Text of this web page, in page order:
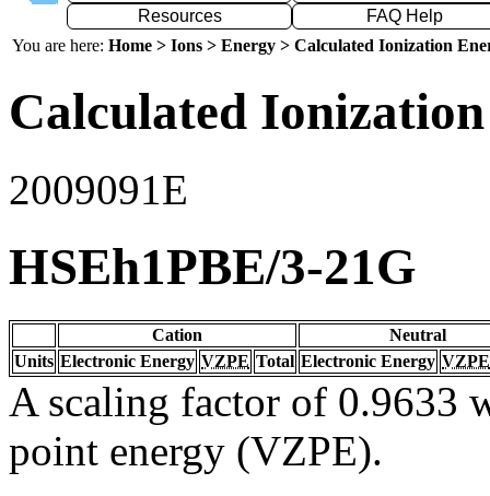
Resources
FAQ Help
You are here: Home > Ions > Energy > Calculated Ionization
Calculated
2009091E
HSEh1PBE/3-21G
Cation
Neutral
Units Electronic Energy VZPE Total Electronic Energy VZPE
A scaling factor of 0.9633
point energy (VZPE).